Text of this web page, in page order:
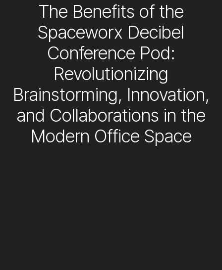
The Benefits of the
Spaceworx Decibel
Conference Pod:
Revolutionizing
Brainstorming, Innovation,
and Collaborations in the
Modern Office Space